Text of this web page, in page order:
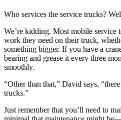
Who services the service trucks?
We’re kidding. Most mobile service
work they need on their truck,
something bigger. If you have a
bearing and grease it every three
smoothly.
“Other than that,” David says,
trucks.”
Just remember that you’ll need to